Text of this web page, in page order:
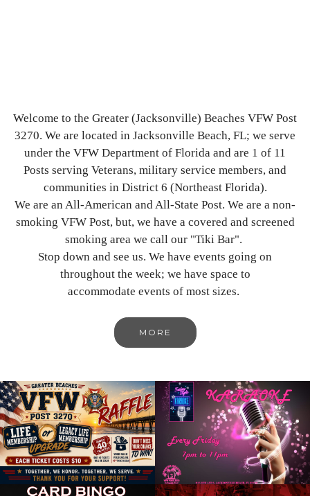
Welcome to the Greater (Jacksonville) Beaches VFW Post
3270. We are located in Jacksonville Beach, FL; we serve
under the VFW Department of Florida and are 1 of 11
Posts serving Veterans, military service members, and
communities in District 6 (Northeast Florida).
We are an All-American and All-State Post. We are a non-
smoking VFW Post, but, we have a covered and screened
smoking area we call our "Tiki Bar".
Stop down and see us. We have events going on
throughout the week; we have space to
accommodate events of most sizes.
MORE